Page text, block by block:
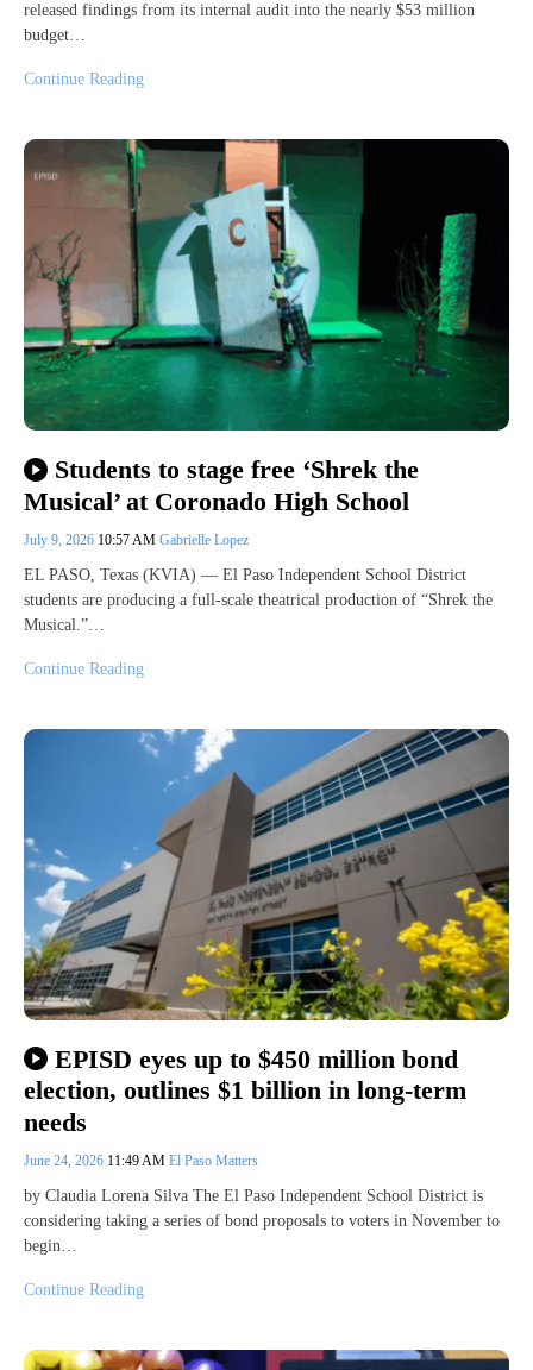
released findings from its internal audit into the nearly $53 million
budget…
Continue Reading
Students to stage free ‘Shrek the
Musical’ at Coronado High School
July 9, 2026 10:57 AM Gabrielle Lopez
EL PASO, Texas (KVIA) — El Paso Independent School District
students are producing a full-scale theatrical production of “Shrek the
Musical.”…
Continue Reading
EPISD eyes up to $450 million bond
election, outlines $1 billion in long-term
needs
June 24, 2026 11:49 AM El Paso Matters
by Claudia Lorena Silva The El Paso Independent School District is
considering taking a series of bond proposals to voters in November to
begin…
Continue Reading